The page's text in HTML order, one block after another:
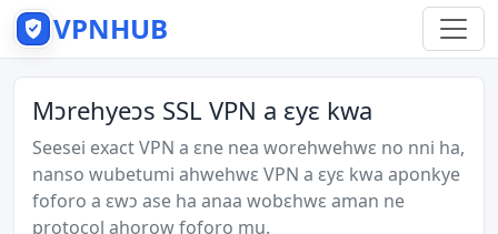
VPNHUB
Mɔrehyeɔs SSL VPN a ɛyɛ kwa
Seesei exact VPN a ɛne nea worehwehwɛ no nni ha,
nanso wubetumi ahwehwɛ VPN a ɛyɛ kwa aponkye
foforo a ɛwɔ ase ha anaa wobɛhwɛ aman ne
protocol ahorow foforo mu.